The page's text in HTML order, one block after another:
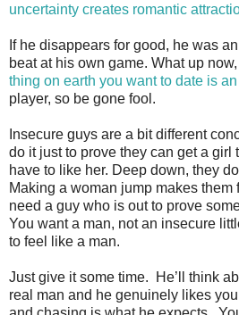
uncertainty creates romantic
If he disappears for good, he was
beat at his own game. What up
thing on earth you want to date is
player, so be gone fool.
Insecure guys are a bit different
do it just to prove they can get a girl
have to like her. Deep down, they
Making a woman jump makes them
need a guy who is out to prove
You want a man, not an insecure
to feel like a man.
Just give it some time. He’ll think
real man and he genuinely likes